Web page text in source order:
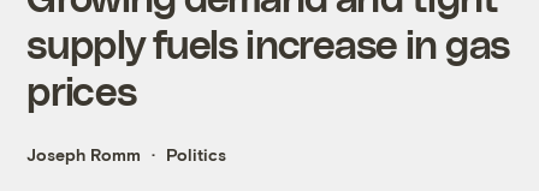
supply fuels increase in gas
prices
Joseph Romm Politics